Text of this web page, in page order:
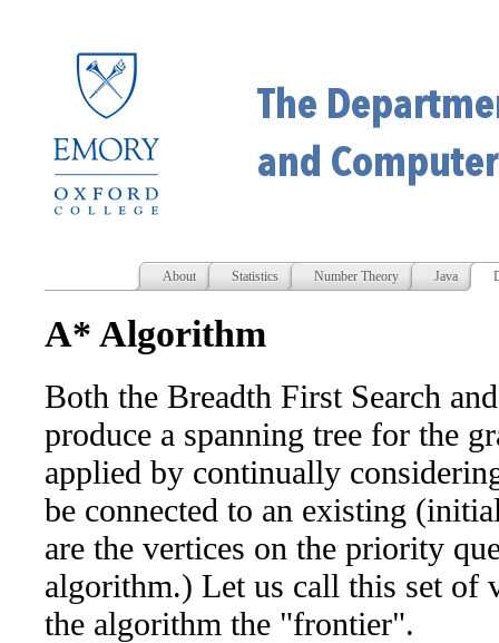
About Statistics Number Theory Java
A* Algorithm
Both the Breadth First Search
produce a spanning tree for the
applied by continually
be connected to an existing
are the vertices on the priority
algorithm.) Let us call this set of
the algorithm the "frontier".